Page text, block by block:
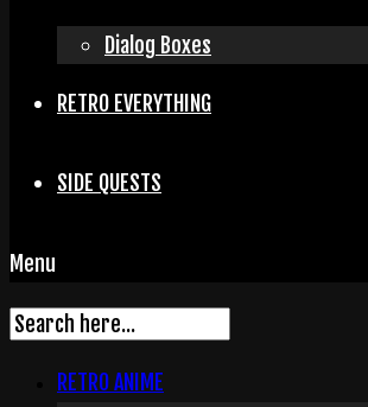
Dialog Boxes
RETRO EVERYTHING
SIDE QUESTS
Menu
RETRO ANIME